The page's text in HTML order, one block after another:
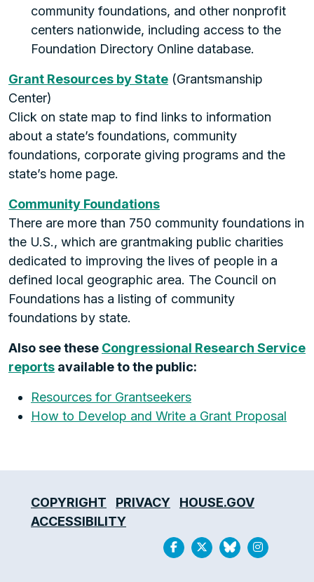
community foundations, and other nonprofit
centers nationwide, including access to the
Foundation Directory Online database.
Grant Resources by State (Grantsmanship
Center)
Click on state map to find links to information
about a state’s foundations, community
foundations, corporate giving programs and the
state’s home page.
Community Foundations
There are more than 750 community foundations in
the U.S., which are grantmaking public charities
dedicated to improving the lives of people in a
defined local geographic area. The Council on
Foundations has a listing of community
foundations by state.
Also see these Congressional Research Service
reports available to the public:
Resources for Grantseekers
How to Develop and Write a Grant Proposal
COPYRIGHT PRIVACY
HOUSE.GOV
ACCESSIBILITY